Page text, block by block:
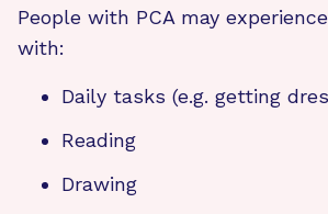
People with PCA may
with:
Daily tasks (e.g. getting
Reading
Drawing